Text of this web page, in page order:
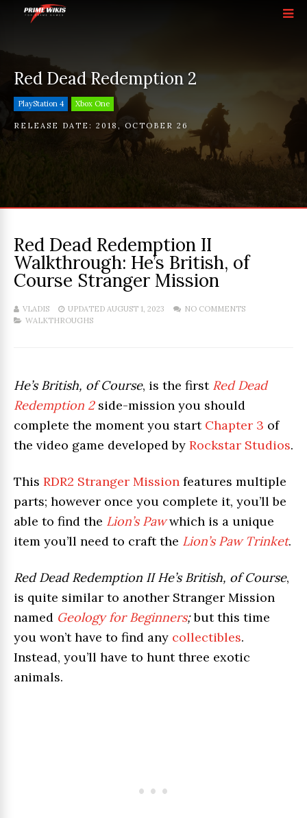
Red Dead Redemption 2
PlayStation 4 Xbox One
RELEASE DATE: 2018 , OCTOBER 26
Red Dead Redemption II
Walkthrough: He’s British, of
Course Stranger Mission
VLADIS UPDATED AUGUST 1, 2023
NO COMMENTS
WALKTHROUGHS
He’s British, of Course, is the first Red Dead
Redemption 2side-mission you should
complete the moment you start Chapter 3 of
the video game developed by Rockstar Studios.
This RDR2 Stranger Mission features multiple
parts; however once you complete it, you’ll be
able to find the Lion’s Pawwhich is a unique
item you’ll need to craft the Lion’s Paw Trinket.
Red Dead Redemption II He’s British, of Course,
is quite similar to another Stranger Mission
named Geology for Beginners;but this time
you won’t have to find any collectibles.
Instead, you’ll have to hunt three exotic
animals.